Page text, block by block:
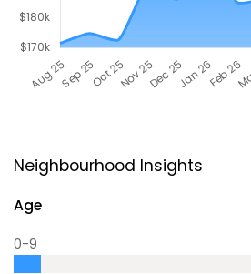
Neighbourhood Insights
Age
0-9